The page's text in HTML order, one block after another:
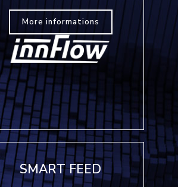
More informations
SMART FEED